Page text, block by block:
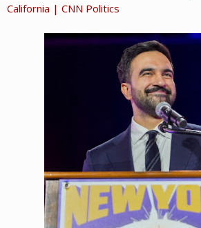
California | CNN Politics